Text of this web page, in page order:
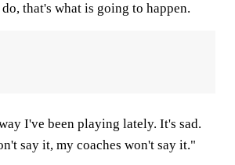
that's what is going to happen.
I've been playing lately. It's sad.
say it, my coaches won't say it."